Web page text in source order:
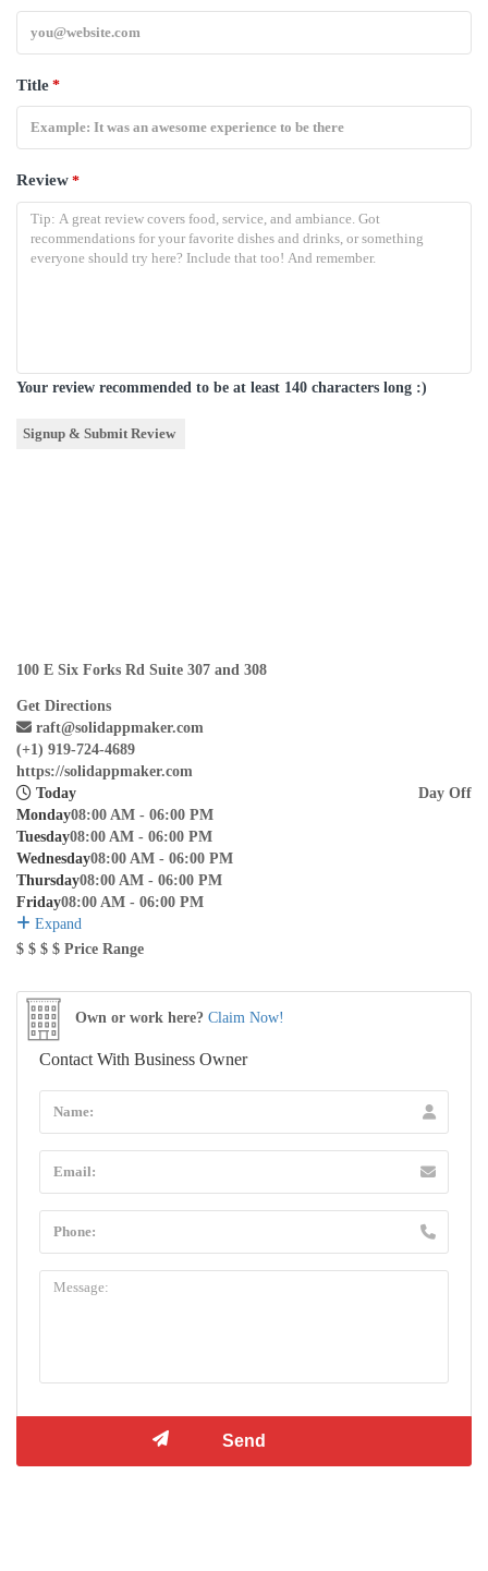
Title *
Review *
Your review recommended to be at least 140 characters long :)
100 E Six Forks Rd Suite 307 and 308
Get Directions
raft@solidappmaker.com
(+1) 919-724-4689
https://solidappmaker.com
Today
Day Off
Monday08:00 AM - 06:00 PM
Tuesday08:00 AM - 06:00 PM
Wednesday08:00 AM - 06:00 PM
Thursday08:00 AM - 06:00 PM
Friday08:00 AM - 06:00 PM
Expand
$ $ $ $ Price Range
Own or work here? Claim Now!
Contact With Business Owner